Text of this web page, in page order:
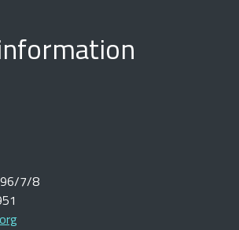
7/8